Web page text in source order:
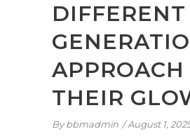
DIFFERENT
APPROACH
THEIR
By bbmadmin
August 1,